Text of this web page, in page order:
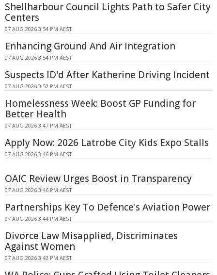
Shellharbour Council Lights Path to Safer City
Centers
07 AUG 2026 3:54 PM AEST
Enhancing Ground And Air Integration
07 AUG 2026 3:54 PM AEST
Suspects ID'd After Katherine Driving Incident
07 AUG 2026 3:52 PM AEST
Homelessness Week: Boost GP Funding for
Better Health
07 AUG 2026 3:47 PM AEST
Apply Now: 2026 Latrobe City Kids Expo Stalls
07 AUG 2026 3:46 PM AEST
OAIC Review Urges Boost in Transparency
07 AUG 2026 3:46 PM AEST
Partnerships Key To Defence's Aviation Power
07 AUG 2026 3:44 PM AEST
Divorce Law Misapplied, Discriminates
Against Women
07 AUG 2026 3:42 PM AEST